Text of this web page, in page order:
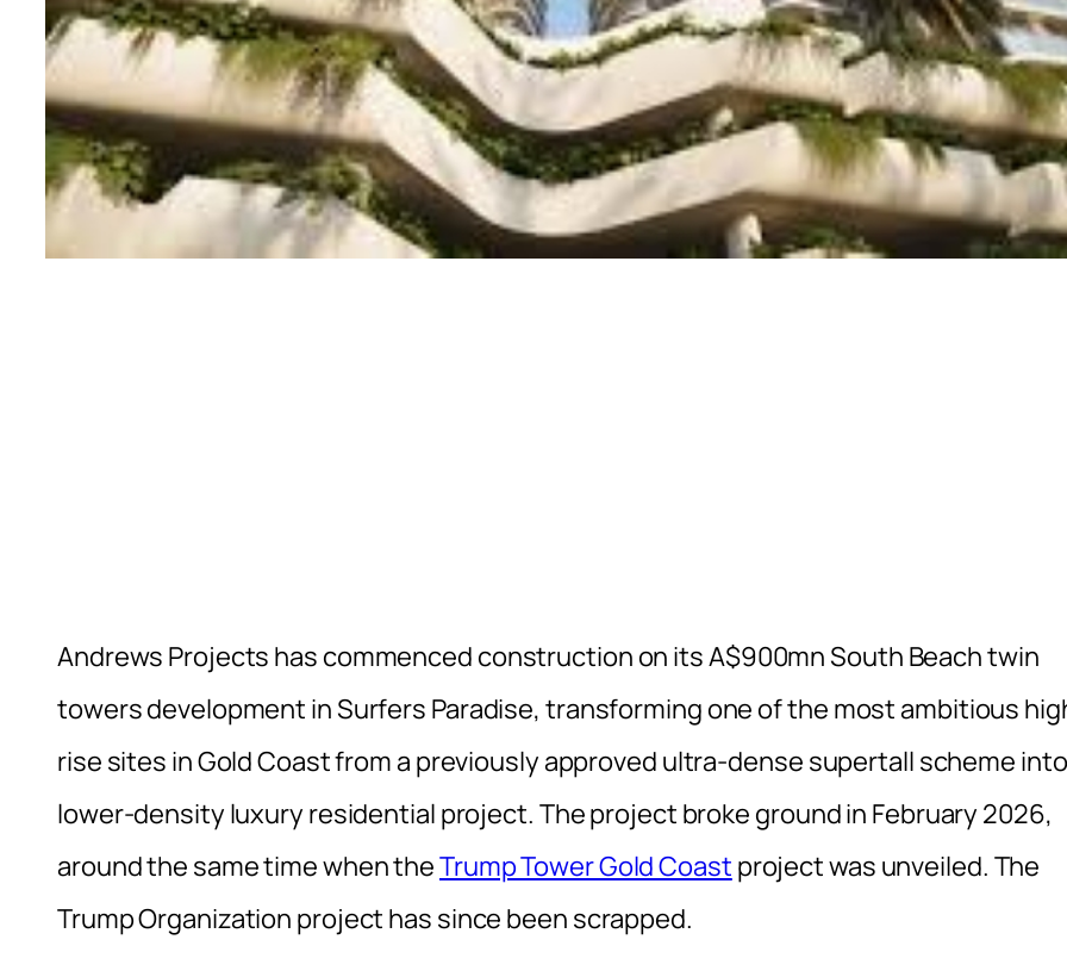
Andrews Projects has commenced construction on its A$900mn South Beach twin
towers development in Surfers Paradise, transforming one of the most ambitious
rise sites in Gold Coast from a previously approved ultra-dense supertall scheme
lower-density luxury residential project. The project broke ground in February 2026,
around the same time when theTrump Tower Gold Coast project was unveiled. The
Trump Organization project has since been scrapped.